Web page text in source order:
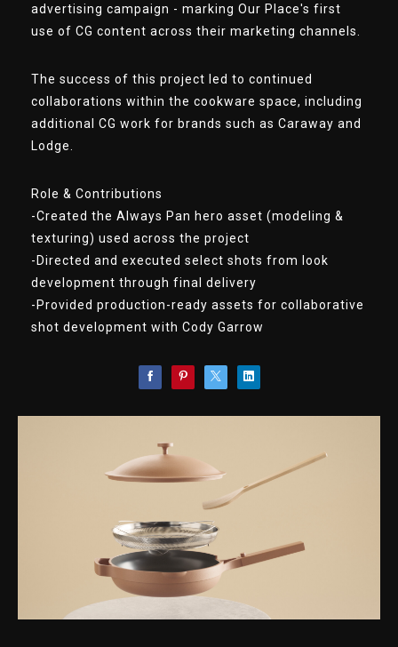
advertising campaign - marking Our Place's first
use of CG content across their marketing channels.
The success of this project led to continued
collaborations within the cookware space, including
additional CG work for brands such as Caraway and
Lodge.
Role & Contributions
-Created the Always Pan hero asset (modeling &
texturing) used across the project
-Directed and executed select shots from look
development through final delivery
-Provided production-ready assets for collaborative
shot development with Cody Garrow